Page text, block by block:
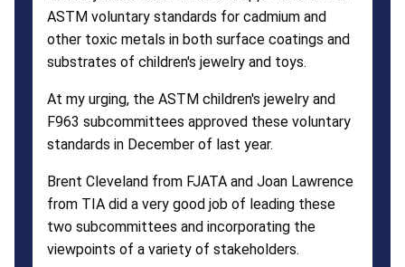
ASTM voluntary standards for cadmium and
other toxic metals in both surface coatings and
substrates of children's jewelry and toys.
At my urging, the ASTM children's jewelry and
F963 subcommittees approved these voluntary
standards in December of last year.
Brent Cleveland from FJATA and Joan Lawrence
from TIA did a very good job of leading these
two subcommittees and incorporating the
viewpoints of a variety of stakeholders.